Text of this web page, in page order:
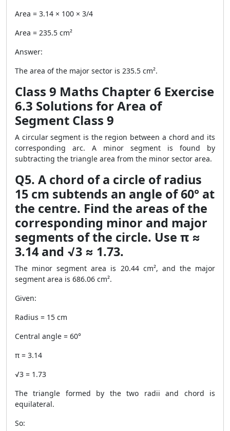
Area = 3.14 × 100 × 3/4
Area = 235.5 cm²
Answer:
The area of the major sector is 235.5 cm².
Class 9 Maths Chapter 6 Exercise
6.3 Solutions for Area of
Segment Class 9
A circular segment is the region between a chord and its
corresponding arc. A minor segment is found by
subtracting the triangle area from the minor sector area.
Q5. A chord of a circle of radius
15 cm subtends an angle of 60° at
the centre. Find the areas of the
corresponding minor and major
segments of the circle. Use π ≈
3.14 and √3 ≈ 1.73.
The minor segment area is 20.44 cm², and the major
segment area is 686.06 cm².
Given:
Radius = 15 cm
Central angle = 60°
π = 3.14
√3 = 1.73
The triangle formed by the two radii and chord is
equilateral.
So: